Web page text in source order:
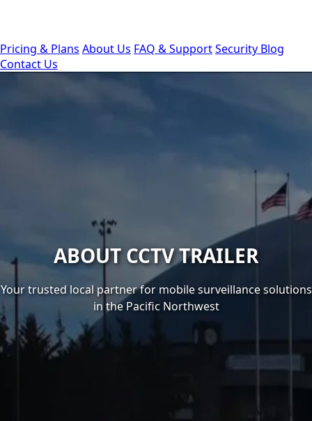
Pricing & Plans About Us FAQ & SupportSecurity Blog
Contact Us
ABOUT CCTV TRAILER
Your trusted local partner for mobile surveillance solutions
in the Pacific Northwest